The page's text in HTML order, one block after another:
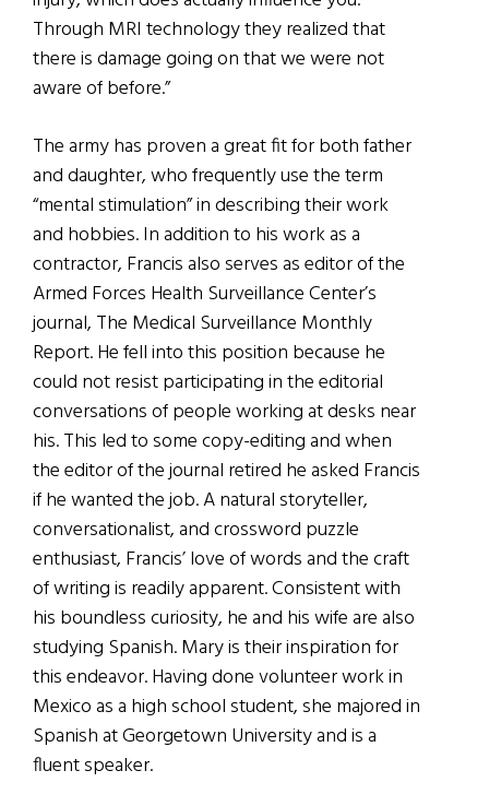
Through MRI technology they realized that
there is damage going on that we were not
aware of before.”
The army has proven a great fit for both father
and daughter, who frequently use the term
“mental stimulation” in describing their work
and hobbies. In addition to his work as a
contractor, Francis also serves as editor of the
Armed Forces Health Surveillance Center’s
journal, The Medical Surveillance Monthly
Report. He fell into this position because he
could not resist participating in the editorial
conversations of people working at desks near
his. This led to some copy-editing and when
the editor of the journal retired he asked Francis
if he wanted the job. A natural storyteller,
conversationalist, and crossword puzzle
enthusiast, Francis’ love of words and the craft
of writing is readily apparent. Consistent with
his boundless curiosity, he and his wife are also
studying Spanish. Mary is their inspiration for
this endeavor. Having done volunteer work in
Mexico as a high school student, she majored in
Spanish at Georgetown University and is a
fluent speaker.